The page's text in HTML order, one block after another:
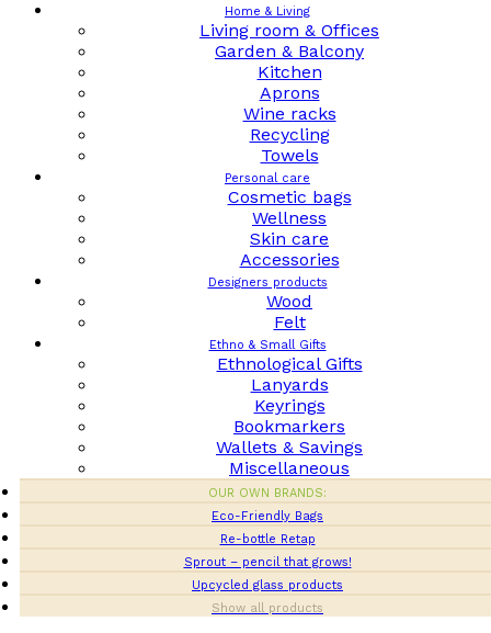
Home & Living
Living room & Offices
Garden & Balcony
Kitchen
Aprons
Wine racks
Recycling
Towels
Personal care
Cosmetic bags
Wellness
Skin care
Accessories
Designers products
Wood
Felt
Ethno & Small Gifts
Ethnological Gifts
Lanyards
Keyrings
Bookmarkers
Wallets & Savings
Miscellaneous
OUR OWN BRANDS:
Eco-Friendly Bags
Re-bottle Retap
Sprout – pencil that grows!
Upcycled glass products
Show all products